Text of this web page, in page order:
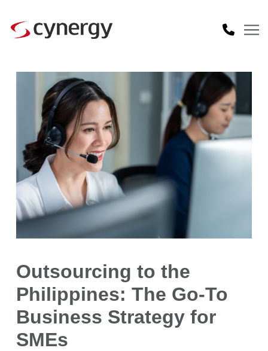
Outsourcing to the
Philippines: The Go-To
Business Strategy for
SMEs